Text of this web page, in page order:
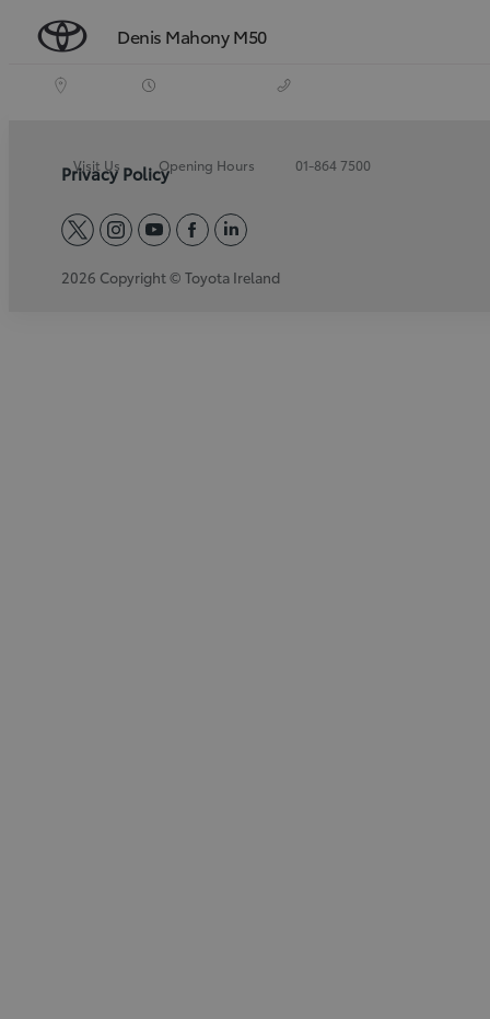
Denis Mahony M50
Visit Us Opening Hours 01-864 7500
Privacy Policy
twitterinstagram
youtube
facebook
linkedin
2026 Copyright © Toyota Ireland